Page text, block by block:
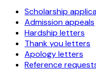
Scholarship
Admission appeals
Hardship letters
Thank you letters
Apology letters
Reference